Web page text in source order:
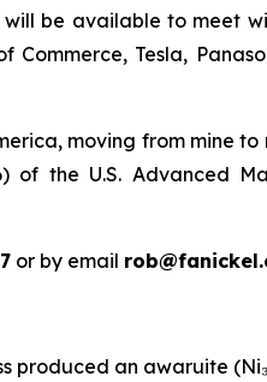
be available to meet
Tesla,
moving from mine to
of the U.S. Advanced
or by email
produced an awaruite